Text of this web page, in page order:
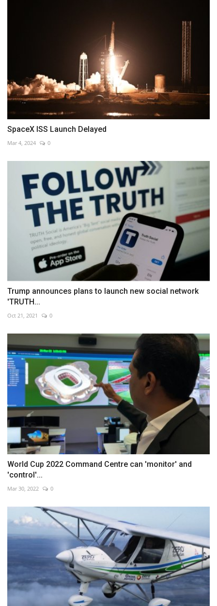
SpaceX ISS Launch Delayed
Mar 4, 2024 0
Trump announces plans to launch new social network
'TRUTH...
Oct 21, 2021 0
World Cup 2022 Command Centre can 'monitor' and
'control'...
Mar 30, 2022 0